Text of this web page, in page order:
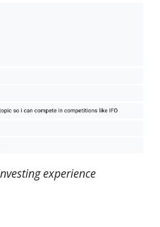
experience